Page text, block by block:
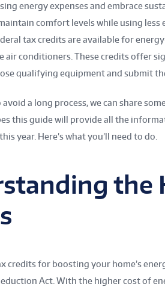
energy expenses and embrace
comfort levels while using less
tax credits are available for
air conditioners. These credits offer
qualifying equipment and submit
a long process, we can share
this guide will provide all the
year. Here’s what you’ll need to do.
the
credits for boosting your home’s
Act. With the higher cost of